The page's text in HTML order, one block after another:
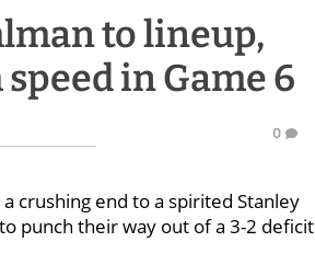
to lineup,
in Game 6
0
crushing end to a spirited Stanley
punch their way out of a 3-2 deficit